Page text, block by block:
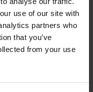
use of our site with
partners who
that you’ve
from your use